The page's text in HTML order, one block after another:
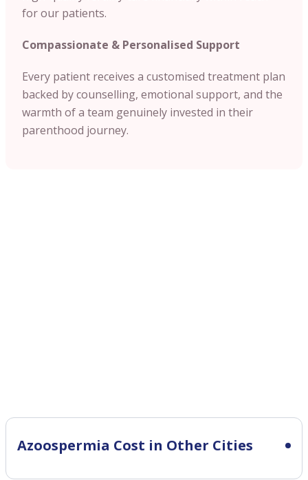
for our patients.
Compassionate & Personalised Support
Every patient receives a customised treatment plan
backed by counselling, emotional support, and the
warmth of a team genuinely invested in their
parenthood journey.
Azoospermia Cost in Other Cities